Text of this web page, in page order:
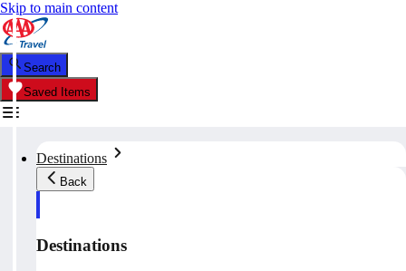
Skip to main content
Search
Saved Items
Destinations
Back
Destinations